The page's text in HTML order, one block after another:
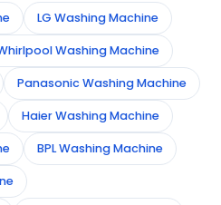
LG Washing Machine
Washing Machine
Panasonic Washing Machine
Haier Washing Machine
BPL Washing Machine